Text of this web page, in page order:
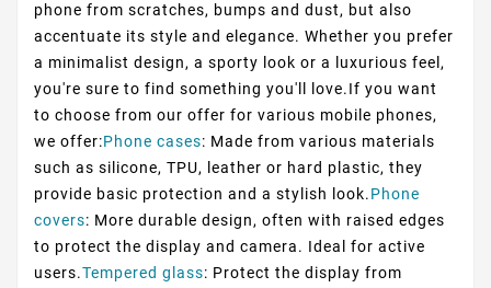
phone from scratches, bumps and dust, but also
accentuate its style and elegance. Whether you prefer
a minimalist design, a sporty look or a luxurious feel,
you're sure to find something you'll love.If you want
to choose from our offer for various mobile phones,
we offer:Phone cases: Made from various materials
such as silicone, TPU, leather or hard plastic, they
provide basic protection and a stylish look.Phone
covers: More durable design, often with raised edges
to protect the display and camera. Ideal for active
users.Tempered glass: Protect the display from